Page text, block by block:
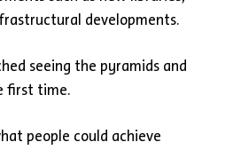
developments.
seeing the pyramids and
first time.
people could achieve